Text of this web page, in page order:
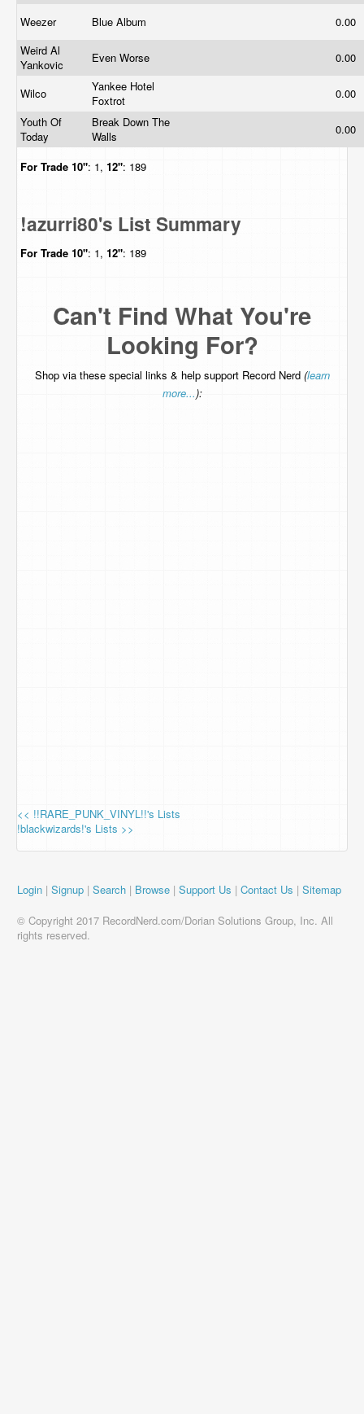
Weezer
Blue Album
0.00
Weird Al
Yankovic
Even Worse 0.00
Wilco
Yankee Hotel
Foxtrot
0.00
Youth Of
Today
Break Down The
Walls
0.00
For Trade 10": 1, 12": 189
!azurri80's List Summary
For Trade 10": 1, 12": 189
Can't Find What You're
Looking For?
Shop via these special links & help support Record Nerd (learn
more...):
<< !!RARE_PUNK_VINYL!!'s Lists
!blackwizards!'s Lists >>
Login | Signup | Search | Browse | Support Us | Contact Us | Sitemap
© Copyright 2017 RecordNerd.com/Dorian Solutions Group, Inc. All
rights reserved.